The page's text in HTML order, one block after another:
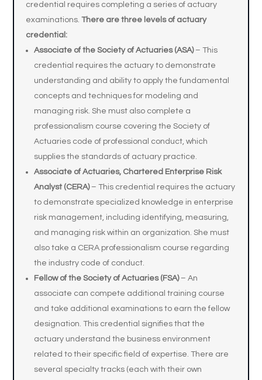
credential requires completing a series of actuary
examinations.There are three levels of actuary
credential:
Associate of the Society of Actuaries (ASA)– This
credential requires the actuary to demonstrate
understanding and ability to apply the fundamental
concepts and techniques for modeling and
managing risk. She must also complete a
professionalism course covering the Society of
Actuaries code of professional conduct, which
supplies the standards of actuary practice.
Associate of Actuaries, Chartered Enterprise Risk
Analyst (CERA)– This credential requires the actuary
to demonstrate specialized knowledge in enterprise
risk management, including identifying, measuring,
and managing risk within an organization. She must
also take a CERA professionalism course regarding
the industry code of conduct.
Fellow of the Society of Actuaries (FSA)– An
associate can compete additional training course
and take additional examinations to earn the fellow
designation. This credential signifies that the
actuary understand the business environment
related to their specific field of expertise. There are
several specialty tracks (each with their own